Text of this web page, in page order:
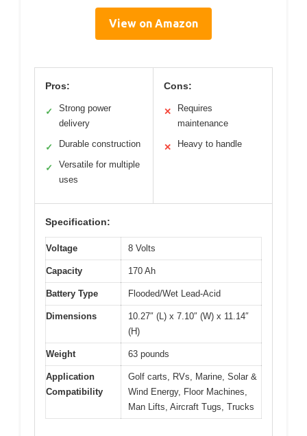
View on Amazon
Pros:
✓
Strong power
delivery
✓ Durable construction
✓
Versatile for multiple
uses
Cons:
✕
Requires
maintenance
✕ Heavy to handle
Specification:
Voltage 8 Volts
Capacity 170 Ah
Battery Type Flooded/Wet Lead-Acid
Dimensions
10.27″ (L) x 7.10″ (W) x 11.14″
(H)
Weight 63 pounds
Application
Compatibility
Golf carts, RVs, Marine, Solar &
Wind Energy, Floor Machines,
Man Lifts, Aircraft Tugs, Trucks